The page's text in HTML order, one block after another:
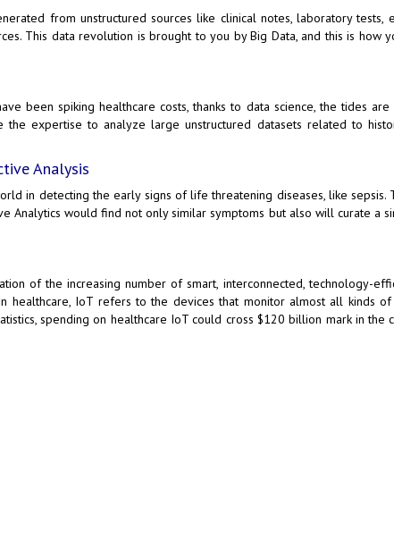
from unstructured sources like clinical notes, laboratory tests,
This data revolution is brought to you by Big Data, and this is how
been spiking healthcare costs, thanks to data science, the tides are
the expertise to analyze large unstructured datasets related to
Analysis
in detecting the early signs of life threatening diseases, like sepsis.
Analytics would find not only similar symptoms but also will curate a
of the increasing number of smart, interconnected, technology-
healthcare, IoT refers to the devices that monitor almost all kinds of
spending on healthcare IoT could cross $120 billion mark in the